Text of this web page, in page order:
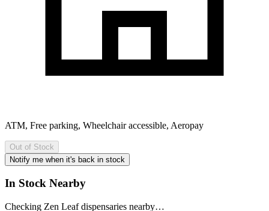
ATM, Free parking, Wheelchair accessible, Aeropay
Out of Stock
Notify me when it's back in stock
In Stock Nearby
Checking Zen Leaf dispensaries nearby…